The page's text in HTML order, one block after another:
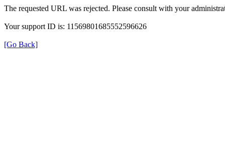
The requested URL was rejected. Please consult with your
Your support ID is: 11569801685552596626
[Go Back]